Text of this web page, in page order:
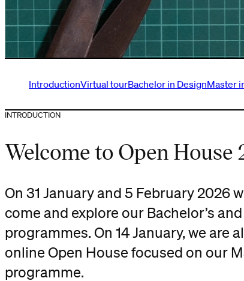
IntroductionVirtual tourBachelor in DesignMaster
INTRODUCTION
Welcome to Open House
On 31 January and 5 February 2026
come and explore our Bachelor’s and
programmes. On 14 January, we are
online Open House focused on our
programme.